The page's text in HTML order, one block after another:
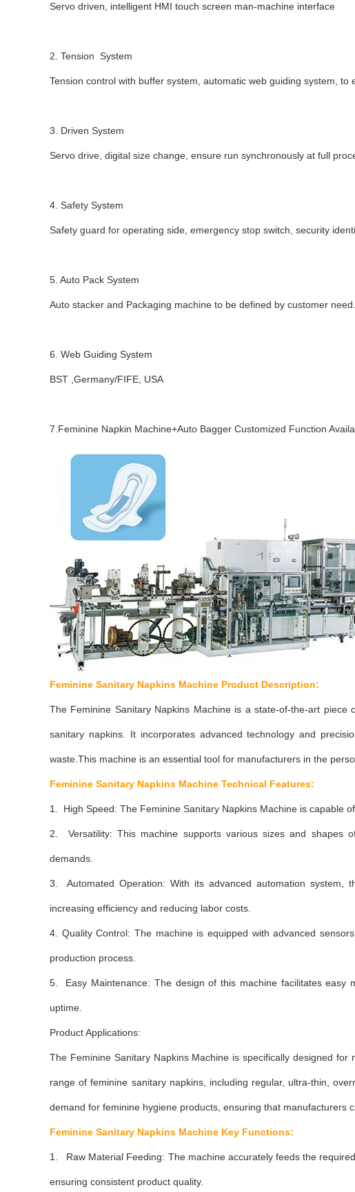
Servo driven, intelligent HMI touch screen man-machine interface
2. Tension System
Tension control with buffer system, automatic web guiding system,
3. Driven System
Servo drive, digital size change, ensure run synchronously at full
4. Safety System
Safety guard for operating side, emergency stop switch, security
5. Auto Pack System
Auto stacker and Packaging machine to be defined by customer need.
6. Web Guiding System
BST ,Germany/FIFE, USA
7.Feminine Napkin Machine+Auto Bagger Customized Function
Feminine Sanitary Napkins Machine Product Description:
The Feminine Sanitary Napkins Machine is a state-of-the-art
sanitary napkins. It incorporates advanced technology and
waste.This machine is an essential tool for manufacturers in the
Feminine Sanitary Napkins Machine Technical Features:
1. High Speed: The Feminine Sanitary Napkins Machine is capable
2. Versatility: This machine supports various sizes and shapes
demands.
3. Automated Operation: With its advanced automation system,
increasing efficiency and reducing labor costs.
4. Quality Control: The machine is equipped with advanced
production process.
5. Easy Maintenance: The design of this machine facilitates easy
uptime.
Product Applications:
The Feminine Sanitary Napkins Machine is specifically
range of feminine sanitary napkins, including regular, ultra-
demand for feminine hygiene products, ensuring that manufacturers
Feminine Sanitary Napkins Machine Key Functions:
1. Raw Material Feeding: The machine accurately feeds the
ensuring consistent product quality.